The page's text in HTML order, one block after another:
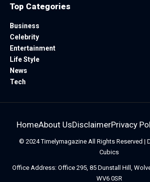
Top Categories
Business
Celebrity
Entertainment
Life Style
News
Tech
HomeAbout UsDisclaimerPrivacy
© 2024TimelymagazineAll Rights Reserved |
Cubics
Office Address: Office 295, 85 Dunstall Hill,
WV6 0SR